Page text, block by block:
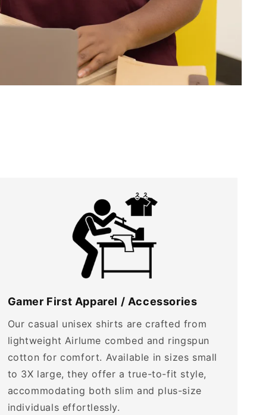
Gamer First Apparel / Accessories
Our casual unisex shirts are crafted from
lightweight Airlume combed and ringspun
cotton for comfort. Available in sizes small
to 3X large, they offer a true-to-fit style,
accommodating both slim and plus-size
individuals effortlessly.